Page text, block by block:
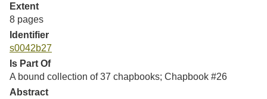
Extent
8 pages
Identifier
s0042b27
Is Part Of
A bound collection of 37 chapbooks; Chapbook #26
Abstract